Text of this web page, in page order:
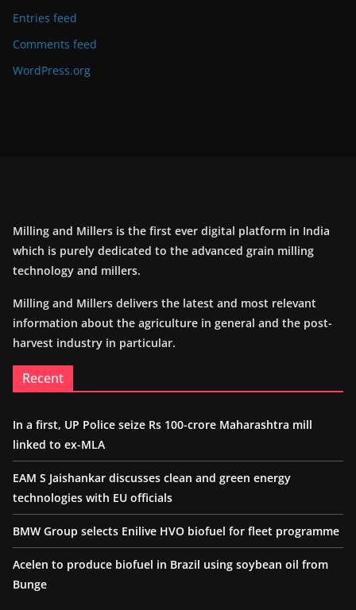
Entries feed
Comments feed
WordPress.org
Milling and Millers is the first ever digital platform in India
which is purely dedicated to the advanced grain milling
technology and millers.
Milling and Millers delivers the latest and most relevant
information about the agriculture in general and the post-
harvest industry in particular.
Recent
In a first, UP Police seize Rs 100-crore Maharashtra mill
linked to ex-MLA
EAM S Jaishankar discusses clean and green energy
technologies with EU officials
BMW Group selects Enilive HVO biofuel for fleet programme
Acelen to produce biofuel in Brazil using soybean oil from
Bunge